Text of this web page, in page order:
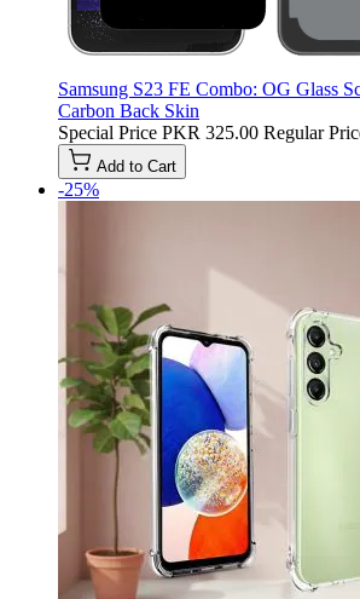
Samsung S23 FE Combo: OG Glass
Carbon Back Skin
Special Price PKR 325.00 Regular
Add to Cart
-25%